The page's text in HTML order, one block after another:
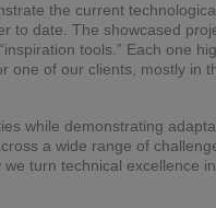
the current
to date. The showcased
tools.” Each one
one of our clients, mostly in
while demonstrating
a wide range of
turn technical excellence